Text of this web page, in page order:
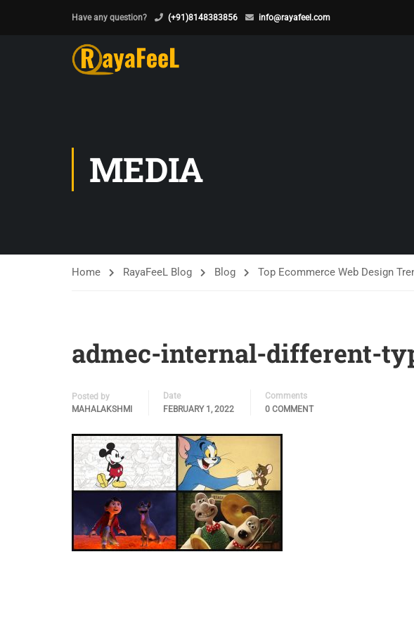
Have any question? (+91)8148383856 info@rayafeel.com
MEDIA
Home RayaFeeL Blog Blog Top Ecommerce Web Design
admec-internal-different-
Posted by
MAHALAKSHMI
Date
FEBRUARY 1, 2022
Comments
0 COMMENT